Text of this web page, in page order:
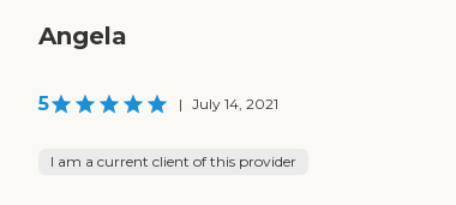
Angela
5 | July 14, 2021
I am a current client of this provider